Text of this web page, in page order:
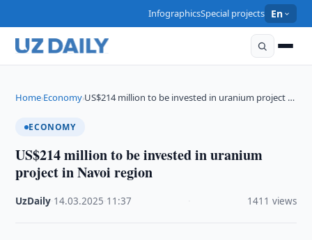
InfographicsSpecial projects En
Home›Economy›US$214 million to be invested in uranium project …
ECONOMY
US$214 million to be invested in uranium
project in Navoi region
UzDaily 14.03.2025 11:37 1411 views